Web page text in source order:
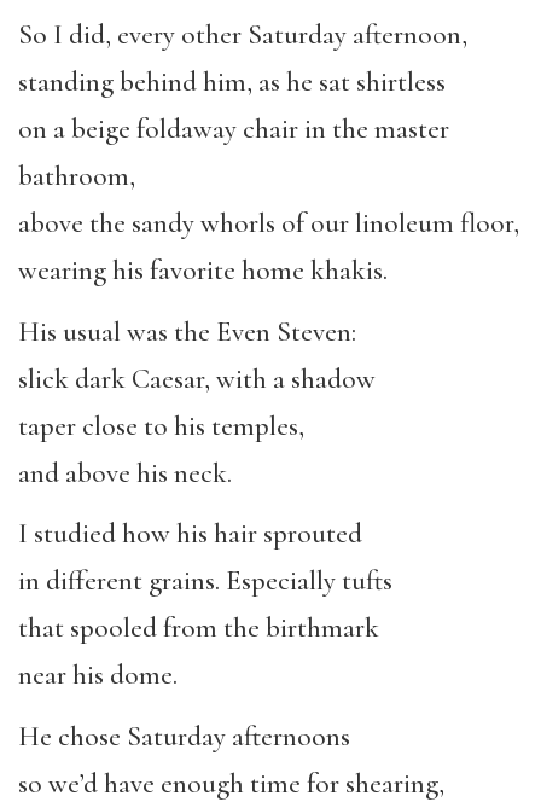
So I did, every other Saturday afternoon,
standing behind him, as he sat shirtless
on a beige foldaway chair in the master
bathroom,
above the sandy whorls of our linoleum floor,
wearing his favorite home khakis.
His usual was the Even Steven:
slick dark Caesar, with a shadow
taper close to his temples,
and above his neck.
I studied how his hair sprouted
in different grains. Especially tufts
that spooled from the birthmark
near his dome.
He chose Saturday afternoons
so we’d have enough time for shearing,